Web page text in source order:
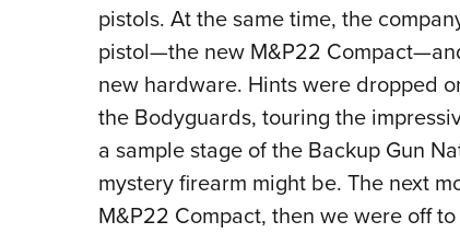
pistols. At the same time, the
pistol—the new M&P22
new hardware. Hints were dropped
the Bodyguards, touring the
a sample stage of the Backup Gun
mystery firearm might be. The next
M&P22 Compact, then we were off